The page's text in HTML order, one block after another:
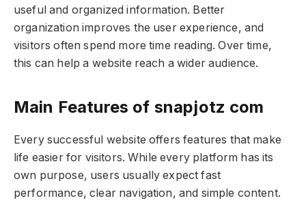
useful and organized information. Better
organization improves the user experience, and
visitors often spend more time reading. Over time,
this can help a website reach a wider audience.
Main Features of snapjotz com
Every successful website offers features that make
life easier for visitors. While every platform has its
own purpose, users usually expect fast
performance, clear navigation, and simple content.